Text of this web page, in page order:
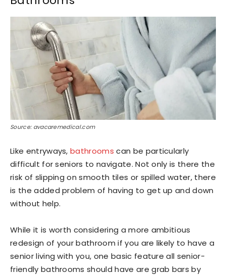
Source: avacaremedical.com
Like entryways,bathrooms can be particularly
difficult for seniors to navigate. Not only is there the
risk of slipping on smooth tiles or spilled water, there
is the added problem of having to get up and down
without help.
While it is worth considering a more ambitious
redesign of your bathroom if you are likely to have a
senior living with you, one basic feature all senior-
friendly bathrooms should have are grab bars by